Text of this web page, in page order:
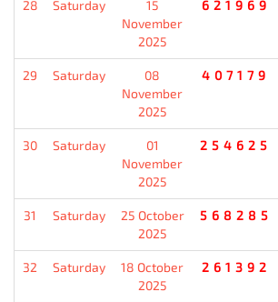
28 Saturday
15
November
2025
621969
29 Saturday
08
November
2025
407179
30 Saturday
01
November
2025
254625
31 Saturday
25 October
2025
568285
32 Saturday
18 October
2025
261392